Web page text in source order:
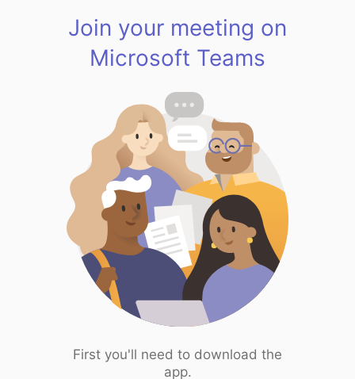
Join your meeting on
Microsoft Teams
First you'll need to download the
app.